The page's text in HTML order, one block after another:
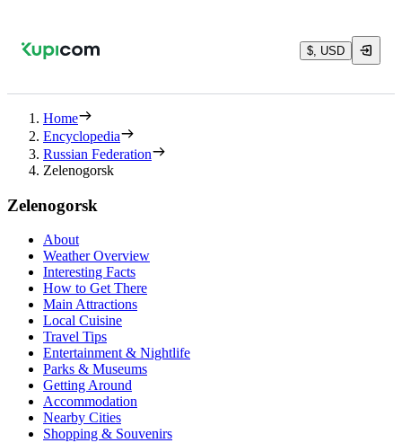
$, USD
Home
Encyclopedia
Russian Federation
Zelenogorsk
Zelenogorsk
About
Weather Overview
Interesting Facts
How to Get There
Main Attractions
Local Cuisine
Travel Tips
Entertainment & Nightlife
Parks & Museums
Getting Around
Accommodation
Nearby Cities
Shopping & Souvenirs